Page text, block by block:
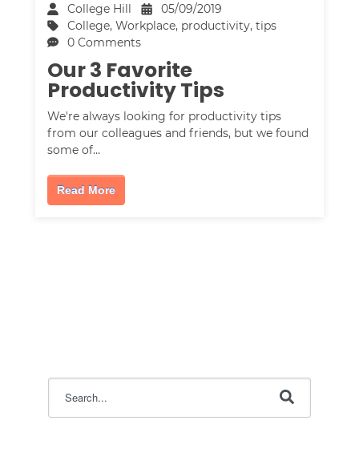
College Hill
05/09/2019
College,Workplace, productivity,tips
0 Comments
Our 3 Favorite
Productivity Tips
We're always looking for productivity tips
from our colleagues and friends, but we found
some of…
Read More